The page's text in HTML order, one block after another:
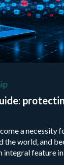
a necessity
the world, and
integral feature